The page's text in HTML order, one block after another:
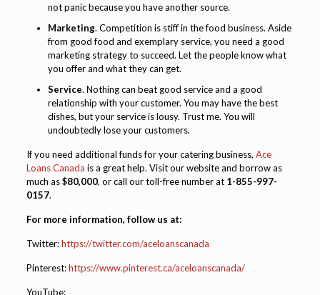
not panic because you have another source.
Marketing. Competition is stiff in the food business. Aside
from good food and exemplary service, you need a good
marketing strategy to succeed. Let the people know what
you offer and what they can get.
Service. Nothing can beat good service and a good
relationship with your customer. You may have the best
dishes, but your service is lousy. Trust me. You will
undoubtedly lose your customers.
If you need additional funds for your catering business, Ace
Loans Canada is a great help. Visit our website and borrow as
much as$80,000, or call our toll-free number at 1-855-997-
0157.
For more information, follow us at:
Twitter:https://twitter.com/aceloanscanada
Pinterest:https://www.pinterest.ca/aceloanscanada/
YouTube: